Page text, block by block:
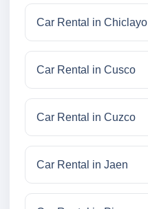
Car Rental in Chiclayo
Car Rental in Cusco
Car Rental in Cuzco
Car Rental in Jaen